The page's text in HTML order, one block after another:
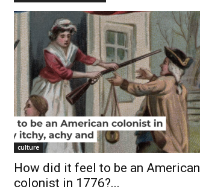
culture
How did it feel to be an American
colonist in 1776?...